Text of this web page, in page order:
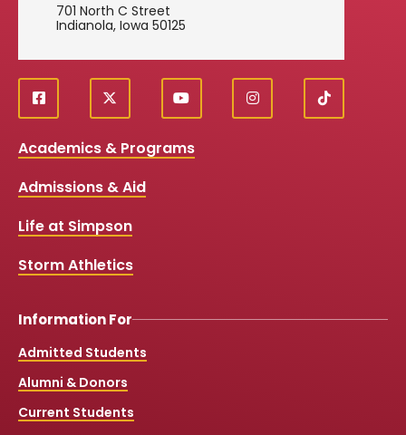
701 North C Street
Indianola, Iowa 50125
Social
Media
Links
f
a
e
o
k
X
y
o
t
i
n
T
i
Academics & Programs
Admissions & Aid
Life at Simpson
Storm Athletics
Information For
Admitted Students
Alumni & Donors
Current Students